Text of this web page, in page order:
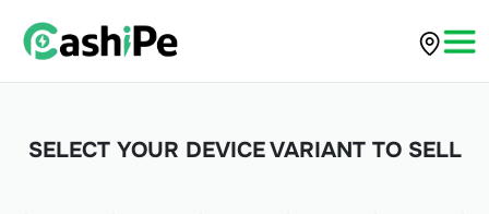
SELECT YOUR DEVICE VARIANT TO SELL